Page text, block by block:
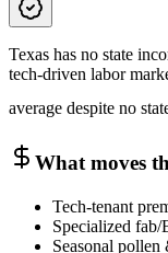
Texas has no state
tech-driven labor
average despite no
What moves
Tech-tenant
Specialized
Seasonal pollen